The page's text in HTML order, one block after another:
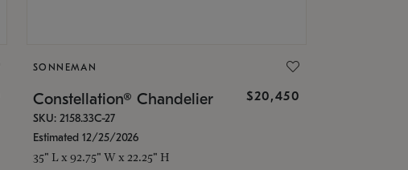
SONNEMAN
Constellation® Chandelier $20,450
SKU: 2158.33C-27
Estimated 12/25/2026
35" L x 92.75" W x 22.25" H